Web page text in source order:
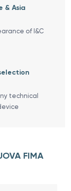
& Asia
of I&C
technical
FIMA